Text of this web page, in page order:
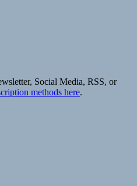
Social Media, RSS, or
methods here.